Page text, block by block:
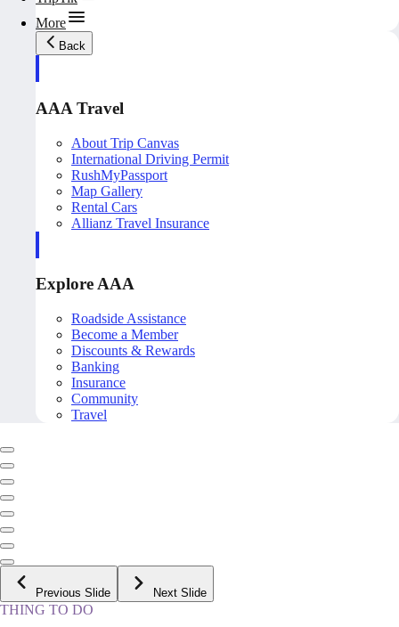
More
Back
AAA Travel
About Trip Canvas
International Driving Permit
RushMyPassport
Map Gallery
Rental Cars
Allianz Travel Insurance
Explore AAA
Roadside Assistance
Become a Member
Discounts & Rewards
Banking
Insurance
Community
Travel
Previous Slide Next Slide
THING TO DO